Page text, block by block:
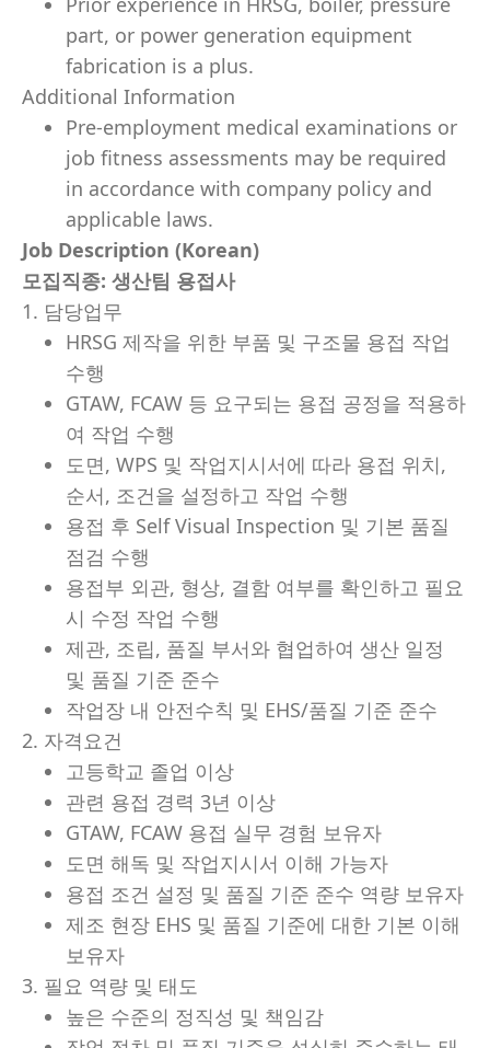
part, or power generation equipment
fabrication is a plus.
Additional Information
Pre-employment medical examinations or
job fitness assessments may be required
in accordance with company policy and
applicable laws.
Job Description (Korean)
모집직종: 생산팀 용접사
1. 담당업무
HRSG 제작을 위한 부품 및 구조물 용접 작업
수행
GTAW, FCAW 등 요구되는 용접 공정을 적용하
여 작업 수행
도면, WPS 및 작업지시서에 따라 용접 위치,
순서, 조건을 설정하고 작업 수행
용접 후 Self Visual Inspection 및 기본 품질
점검 수행
용접부 외관, 형상, 결함 여부를 확인하고 필요
시 수정 작업 수행
제관, 조립, 품질 부서와 협업하여 생산 일정
및 품질 기준 준수
작업장 내 안전수칙 및 EHS/품질 기준 준수
2. 자격요건
고등학교 졸업 이상
관련 용접 경력 3년 이상
GTAW, FCAW 용접 실무 경험 보유자
도면 해독 및 작업지시서 이해 가능자
용접 조건 설정 및 품질 기준 준수 역량 보유자
제조 현장 EHS 및 품질 기준에 대한 기본 이해
보유자
3. 필요 역량 및 태도
높은 수준의 정직성 및 책임감